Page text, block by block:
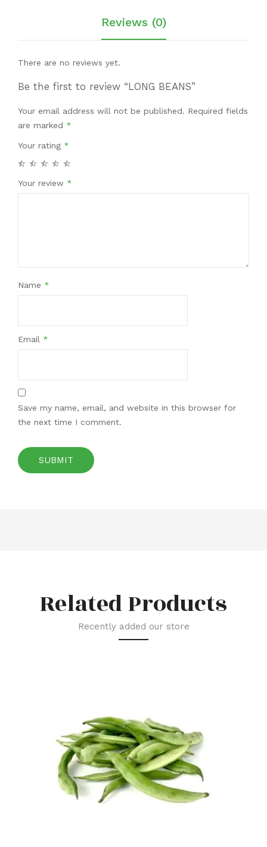
Reviews (0)
There are no reviews yet.
Be the first to review “LONG BEANS”
Your email address will not be published. Required fields
are marked *
Your rating *
Your review *
Name *
Email *
Save my name, email, and website in this browser for
the next time I comment.
Related Products
Recently added our store